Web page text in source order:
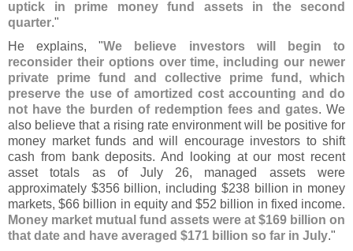
uptick in prime money fund assets in the second
quarter."
He explains, "We believe investors will begin to
reconsider their options over time, including our newer
private prime fund and collective prime fund, which
preserve the use of amortized cost accounting and do
not have the burden of redemption fees and gates. We
also believe that a rising rate environment will be positive for
money market funds and will encourage investors to shift
cash from bank deposits. And looking at our most recent
asset totals as of July 26, managed assets were
approximately $356 billion, including $238 billion in money
markets, $66 billion in equity and $52 billion in fixed income.
Money market mutual fund assets were at $169 billion on
that date and have averaged $171 billion so far in July."